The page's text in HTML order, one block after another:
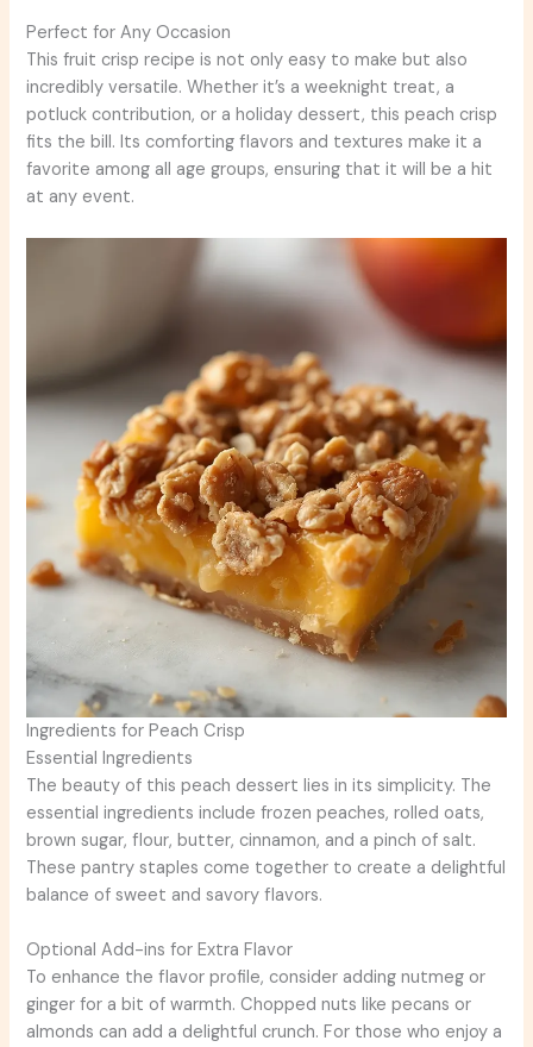
Perfect for Any Occasion
This fruit crisp recipe is not only easy to make but also
incredibly versatile. Whether it’s a weeknight treat, a
potluck contribution, or a holiday dessert, this peach crisp
fits the bill. Its comforting flavors and textures make it a
favorite among all age groups, ensuring that it will be a hit
at any event.
Ingredients for Peach Crisp
Essential Ingredients
The beauty of this peach dessert lies in its simplicity. The
essential ingredients include frozen peaches, rolled oats,
brown sugar, flour, butter, cinnamon, and a pinch of salt.
These pantry staples come together to create a delightful
balance of sweet and savory flavors.
Optional Add-ins for Extra Flavor
To enhance the flavor profile, consider adding nutmeg or
ginger for a bit of warmth. Chopped nuts like pecans or
almonds can add a delightful crunch. For those who enjoy a